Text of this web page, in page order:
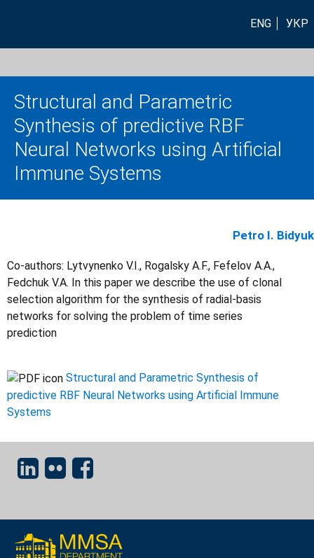
ENG УКР
Structural and Parametric
Synthesis of predictive RBF
Neural Networks using Artificial
Immune Systems
Petro I. Bidyuk
Co-authors: Lytvynenko V.I., Rogalsky A.F., Fefelov A.A.,
Fedchuk V.A. In this paper we describe the use of clonal
selection algorithm for the synthesis of radial-basis
networks for solving the problem of time series
prediction
Structural and Parametric Synthesis of
predictive RBF Neural Networks using Artificial Immune
Systems